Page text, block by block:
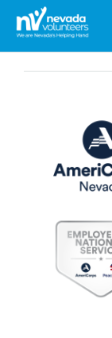
Search
for: